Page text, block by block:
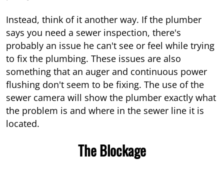
Instead, think of it another way. If the plumber
says you need a sewer inspection, there's
probably an issue he can't see or feel while trying
to fix the plumbing. These issues are also
something that an auger and continuous power
flushing don't seem to be fixing. The use of the
sewer camera will show the plumber exactly what
the problem is and where in the sewer line it is
located.
The Blockage